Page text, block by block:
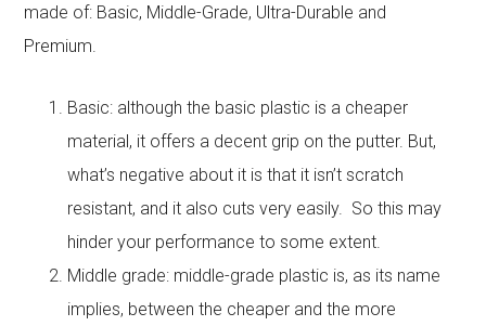
made of: Basic, Middle-Grade, Ultra-Durable and
Premium.
Basic: although the basic plastic is a cheaper
material, it offers a decent grip on the putter. But,
what’s negative about it is that it isn’t scratch
resistant, and it also cuts very easily. So this may
hinder your performance to some extent.
Middle grade: middle-grade plastic is, as its name
implies, between the cheaper and the more